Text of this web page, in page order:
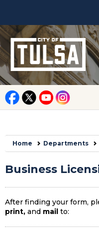
Home Departments
Business
After finding your form,
print, and mail to: